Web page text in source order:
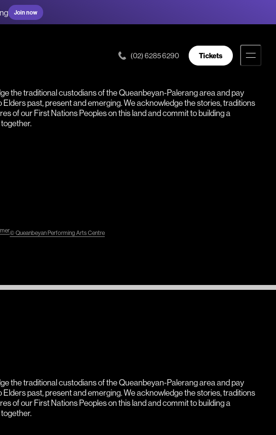
Join now
(02) 6285 6290 Tickets
the traditional custodians of the Queanbeyan-Palerang area and pay
past, present and emerging. We acknowledge the stories, traditions
of our First Nations Peoples on this land and commit to building a
© Queanbeyan Performing Arts Centre
the traditional custodians of the Queanbeyan-Palerang area and pay
past, present and emerging. We acknowledge the stories, traditions
of our First Nations Peoples on this land and commit to building a